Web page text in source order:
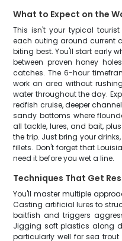
What to Expect on the
This isn't your typical
each outing around current
biting best. You'll start early
between proven honey
catches. The 6-hour
work an area without
water throughout the day.
redfish cruise, deeper
sandy bottoms where
all tackle, lures, and bait,
the trip. Just bring your
fillets. Don't forget that
need it before you wet a line.
Techniques That Get
You'll master multiple
Casting artificial lures to
baitfish and triggers
Jigging soft plastics along
particularly well for sea